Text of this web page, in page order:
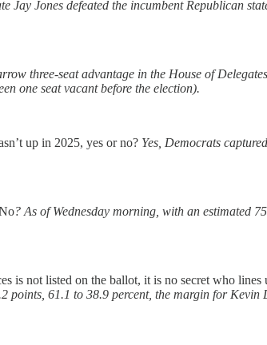
Jay Jones defeated the incumbent Republican
three-seat advantage in the House of
one seat vacant before the election).
up in 2025, yes or no? Yes, Democrats
? As of Wednesday morning, with an estimated
is not listed on the ballot, it is no secret who
61.1 to 38.9 percent, the margin for Kevin